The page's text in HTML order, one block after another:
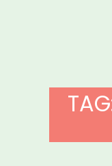
COVID-
ARTIST